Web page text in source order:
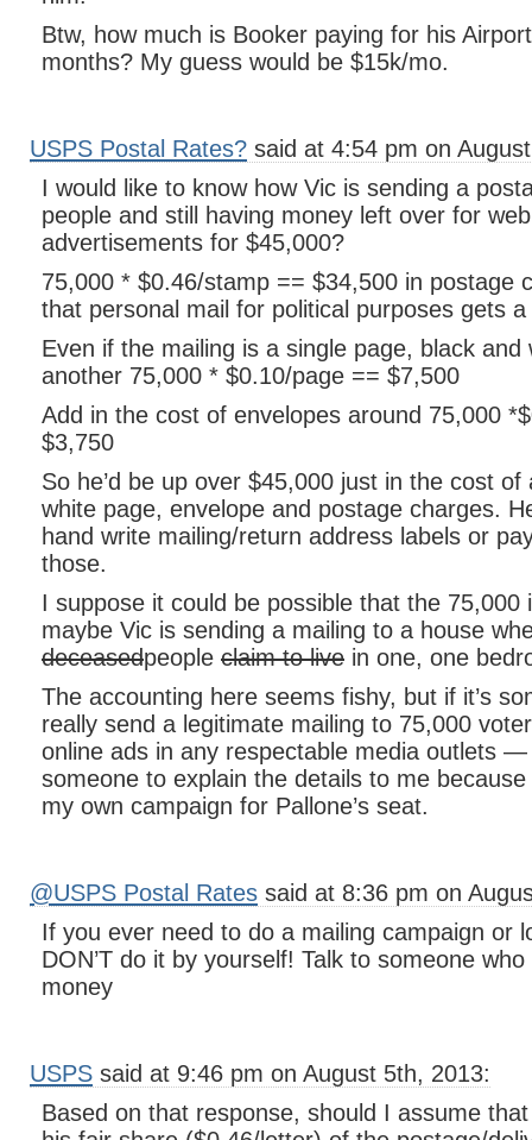
Btw, how much is Booker paying for his
months? My guess would be $15k/mo.
USPS Postal Rates? said at 4:54 pm on
I would like to know how Vic is sending a
people and still having money left over for
advertisements for $45,000?
75,000 * $0.46/stamp == $34,500 in postage
that personal mail for political purposes gets
Even if the mailing is a single page, black and
another 75,000 * $0.10/page == $7,500
Add in the cost of envelopes around 75,000
$3,750
So he’d be up over $45,000 just in the cost of
white page, envelope and postage charges.
hand write mailing/return address labels or
those.
I suppose it could be possible that the 75,000
maybe Vic is sending a mailing to a house
deceasedpeople claim to live in one, one
The accounting here seems fishy, but if it’s
really send a legitimate mailing to 75,000
online ads in any respectable media outlets —
someone to explain the details to me because
my own campaign for Pallone’s seat.
@USPS Postal Rates said at 8:36 pm on
If you ever need to do a mailing campaign or
DON’T do it by yourself! Talk to someone
money
USPS said at 9:46 pm on August 5th, 2013:
Based on that response, should I assume